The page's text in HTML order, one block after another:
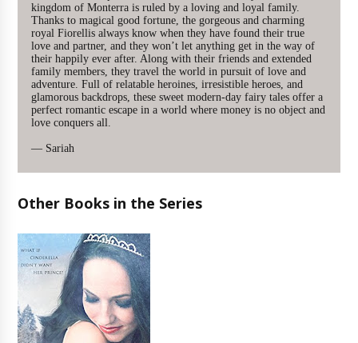
kingdom of Monterra is ruled by a loving and loyal family.
Thanks to magical good fortune, the gorgeous and charming
royal Fiorellis always know when they have found their true
love and partner, and they won’t let anything get in the way of
their happily ever after. Along with their friends and extended
family members, they travel the world in pursuit of love and
adventure. Full of relatable heroines, irresistible heroes, and
glamorous backdrops, these sweet modern-day fairy tales offer a
perfect romantic escape in a world where money is no object and
love conquers all.
— Sariah
Other Books in the Series